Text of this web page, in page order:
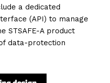
a dedicated
(API) to manage
STSAFE-A product
data-protection